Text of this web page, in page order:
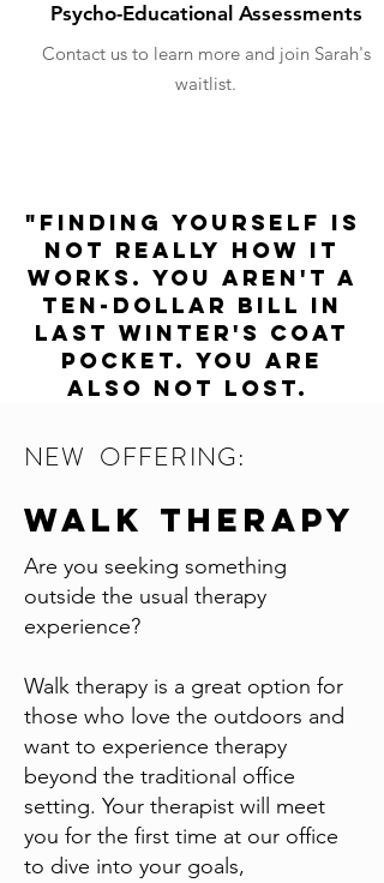
Psycho-Educational Assessments
Contact us to learn more and join Sarah's
waitlist.
"Finding yourself is
not really how it
works. You aren't a
ten-dollar bill in
last winter's coat
pocket. you are
also not lost.
NEW OFFERING:
Walk therapy
Are you seeking something
outside the usual therapy
experience?
Walk therapy is a great option for
those who love the outdoors and
want to experience therapy
beyond the traditional office
setting. Your therapist will meet
you for the first time at our office
to dive into your goals,